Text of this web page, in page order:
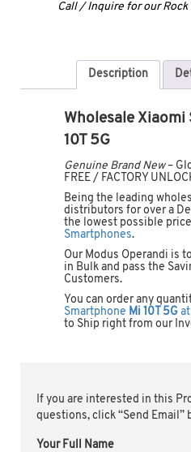
Call / Inquire for our
Description
Wholesale Xiaomi
10T 5G
Genuine Brand New–
FREE / FACTORY
Being the leading
distributors for over a
the lowest possible
Smartphones.
Our Modus Operandi is
in Bulk and pass the
Customers.
You can order any
Smartphone Mi 10T 5Gat
to Ship right from our
If you are interested in this
questions, click “Send Email”
Your Full Name